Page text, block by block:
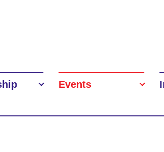
Events